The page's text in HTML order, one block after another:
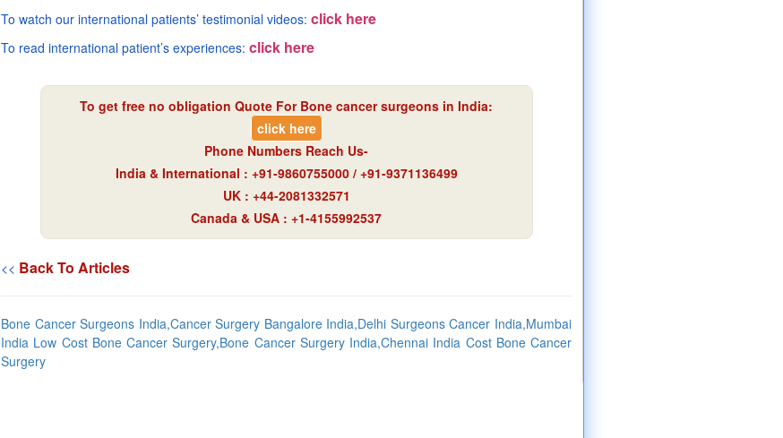
To watch our international patients’ testimonial videos: click here
To read international patient’s experiences: click here
To get free no obligation Quote For Bone cancer surgeons in India:
click here
Phone Numbers Reach Us-
India & International : +91-9860755000 / +91-9371136499
UK : +44-2081332571
Canada & USA : +1-4155992537
<< Back To Articles
Bone Cancer Surgeons India,Cancer Surgery Bangalore India,Delhi Surgeons Cancer India,Mumbai
India Low Cost Bone Cancer Surgery,Bone Cancer Surgery India,Chennai India Cost Bone Cancer
Surgery